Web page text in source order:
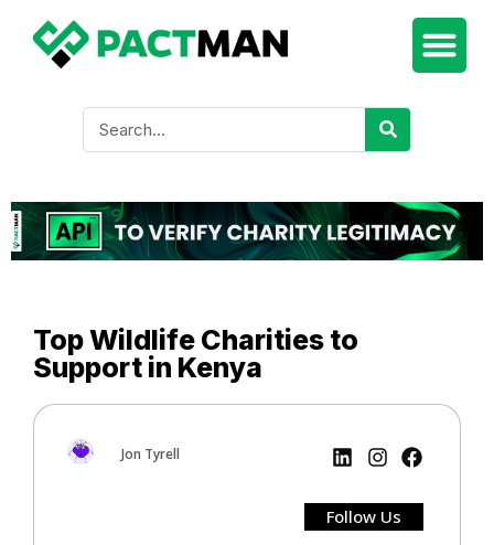
Top Wildlife Charities to
Support in Kenya
Jon Tyrell
Follow Us